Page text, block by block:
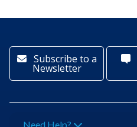
Subscribe to a
Newsletter
Need Help?